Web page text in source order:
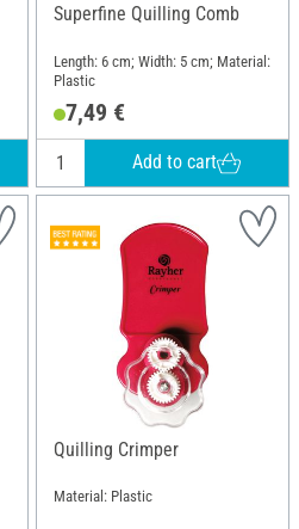
Superfine Quilling Comb
Length: 6 cm; Width: 5 cm; Material:
Plastic
7,49 €
Add to cart
Quilling Crimper
Material: Plastic